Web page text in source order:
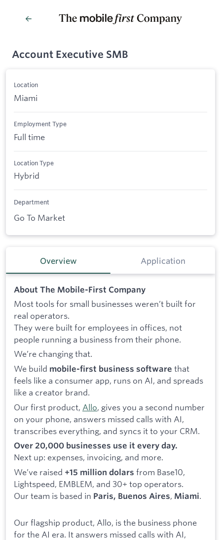
Account Executive SMB
Location
Miami
Employment Type
Full time
Location Type
Hybrid
Department
Go To Market
Overview Application
About The Mobile-First Company
Most tools for small businesses weren’t built for
real operators.
They were built for employees in offices, not
people running a business from their phone.
We’re changing that.
We build mobile-first business software that
feels like a consumer app, runs on AI, and spreads
like a creator brand.
Our first product, Allo, gives you a second number
on your phone, answers missed calls with AI,
transcribes everything, and syncs it to your CRM.
Over 20,000 businesses use it every day.
Next up: expenses, invoicing, and more.
We’ve raised +15 million dolars from Base10,
Lightspeed, EMBLEM, and 30+ top operators.
Our team is based in Paris, Buenos Aires, Miami.
Our flagship product, Allo, is the business phone
for the AI era. It answers missed calls with AI,